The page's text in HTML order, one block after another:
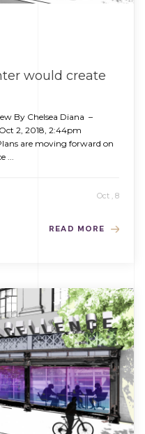
would create
By Chelsea Diana –
2, 2018, 2:44pm
are moving forward on
...
Oct , 8
READ MORE